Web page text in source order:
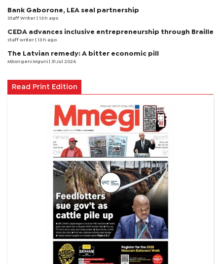
Bank Gaborone, LEA seal partnership
Staff Writer | 13 h ago
CEDA advances inclusive entrepreneurship through Braille
staff writer | 13 h ago
The Latvian remedy: A bitter economic pill
Mbongeni Mguni | 31 Jul 2026
Read Print Edition